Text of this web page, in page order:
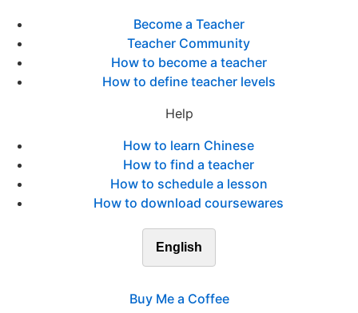
Become a Teacher
Teacher Community
How to become a teacher
How to define teacher levels
Help
How to learn Chinese
How to find a teacher
How to schedule a lesson
How to download coursewares
English
Buy Me a Coffee